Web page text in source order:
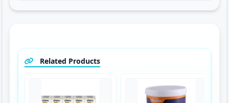
Related Products